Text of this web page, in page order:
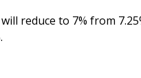
reduce to 7% from